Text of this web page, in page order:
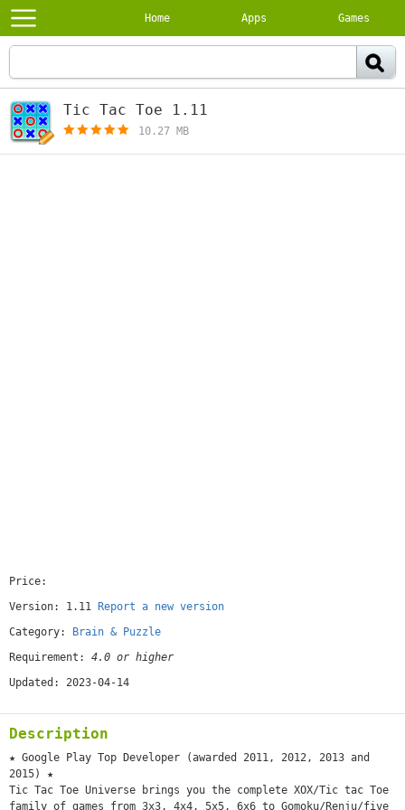
Home Apps Games
Tic Tac Toe 1.11
10.27 MB
Price:
Version: 1.11
Report a new version
Category:
Brain & Puzzle
Requirement: 4.0 or higher
Updated: 2023-04-14
Description
★ Google Play Top Developer (awarded 2011, 2012, 2013 and
2015) ★
Tic Tac Toe Universe brings you the complete XOX/Tic tac Toe
family of games from 3x3, 4x4, 5x5, 6x6 to Gomoku/Renju/five